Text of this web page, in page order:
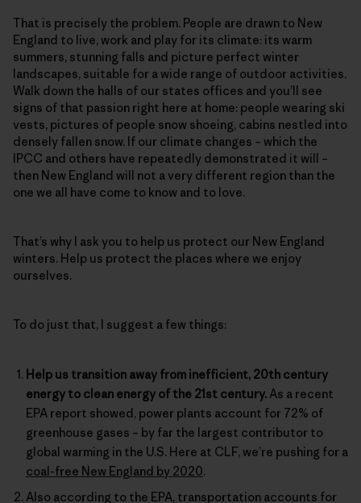
That is precisely the problem. People are drawn to New
England to live, work and play for its climate: its warm
summers, stunning falls and picture perfect winter
landscapes, suitable for a wide range of outdoor activities.
Walk down the halls of our states offices and you’ll see
signs of that passion right here at home: people wearing ski
vests, pictures of people snow shoeing, cabins nestled into
densely fallen snow. If our climate changes – which the
IPCC and others have repeatedly demonstrated it will –
then New England will not a very different region than the
one we all have come to know and to love.
That’s why I ask you to help us protect our New England
winters. Help us protect the places where we enjoy
ourselves.
To do just that, I suggest a few things:
Help us transition away from inefficient, 20th century
energy to clean energy of the 21st century. As a recent
EPA report showed, power plants account for 72% of
greenhouse gases – by far the largest contributor to
global warming in the U.S. Here at CLF, we’re pushing for a
coal-free New England by 2020.
Also according to the EPA, transportation accounts for